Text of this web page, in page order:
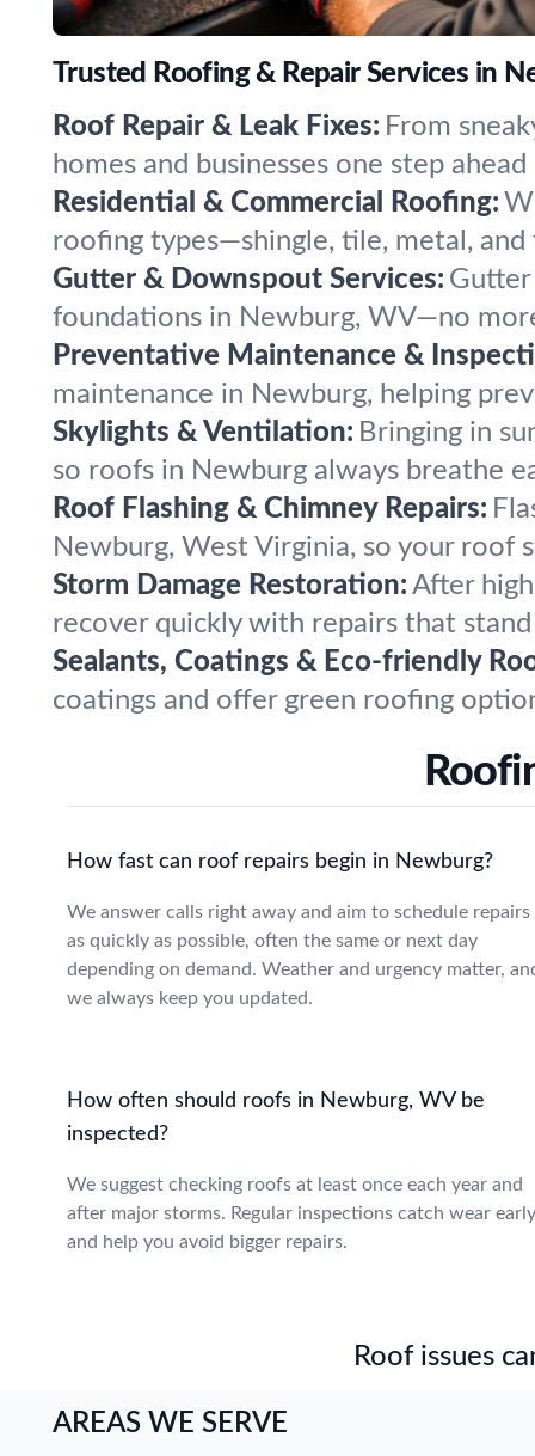
Trusted Roofing & Repair Services in
Roof Repair & Leak Fixes: From
homes and businesses one step
Residential & Commercial Roofing:
roofing types—shingle, tile, metal,
Gutter & Downspout Services:
foundations in Newburg, WV—no
Preventative Maintenance &
maintenance in Newburg, helping
Skylights & Ventilation: Bringing in
so roofs in Newburg always breathe
Roof Flashing & Chimney Repairs:
Newburg, West Virginia, so your roof
Storm Damage Restoration: After
recover quickly with repairs that
Sealants, Coatings & Eco-friendly
coatings and offer green roofing
How fast can roof repairs begin in Newburg?
We answer calls right away and aim to schedule repairs
as quickly as possible, often the same or next day
depending on demand. Weather and urgency matter,
we always keep you updated.
How often should roofs in Newburg, WV be
inspected?
We suggest checking roofs at least once each year and
after major storms. Regular inspections catch wear early
and help you avoid bigger repairs.
Roof issues
AREAS WE SERVE